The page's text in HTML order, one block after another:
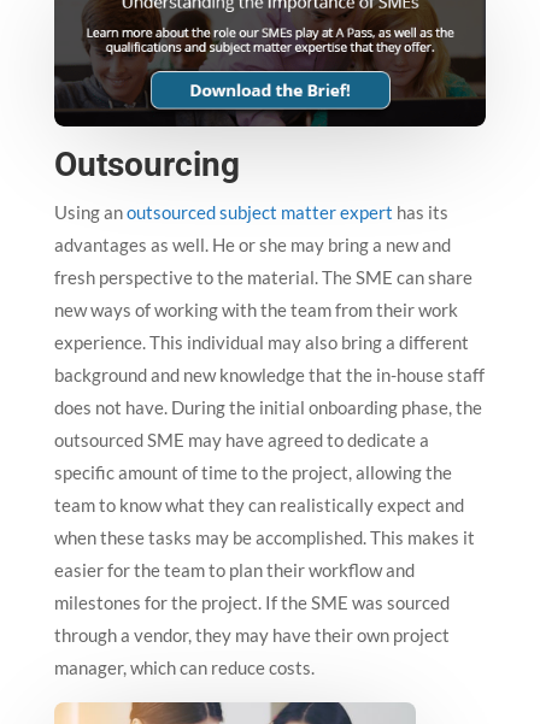
Outsourcing
Using anoutsourced subject matter expert has its
advantages as well. He or she may bring a new and
fresh perspective to the material. The SME can share
new ways of working with the team from their work
experience. This individual may also bring a different
background and new knowledge that the in-house staff
does not have. During the initial onboarding phase, the
outsourced SME may have agreed to dedicate a
specific amount of time to the project, allowing the
team to know what they can realistically expect and
when these tasks may be accomplished. This makes it
easier for the team to plan their workflow and
milestones for the project. If the SME was sourced
through a vendor, they may have their own project
manager, which can reduce costs.